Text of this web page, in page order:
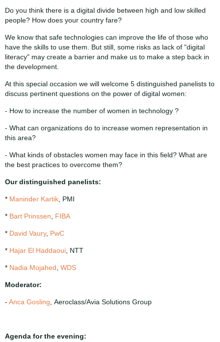
Do you think there is a digital divide between high and low skilled
people? How does your country fare?
We know that safe technologies can improve the life of those who
have the skills to use them. But still, some risks as lack of "digital
literacy" may create a barrier and make us to make a step back in
the development.
At this special occasion we will welcome 5 distinguished panelists to
discuss pertinent questions on the power of digital women:
- How to increase the number of women in technology ?
- What can organizations do to increase women representation in
this area?
- What kinds of obstacles women may face in this field? What are
the best practices to overcome them?
Our distinguished panelists:
* Maninder Kartik , PMI
* Bart Prinssen FIBA
* David Vaury, PwC
* Hajar El Haddaoui , NTT
* Nadia Mojahed WDS
Moderator:
- Anca Gosling , Aeroclass/Avia Solutions Group
Agenda for the evening: